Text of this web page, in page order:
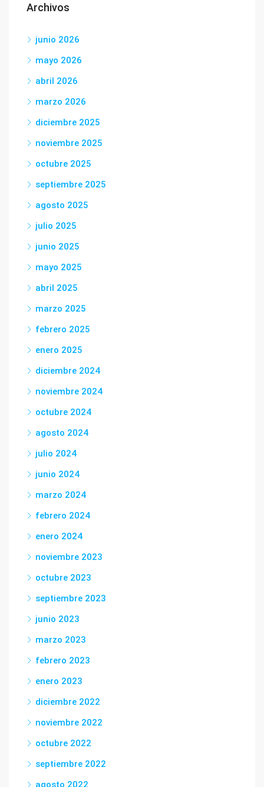
Archivos
junio 2026
mayo 2026
abril 2026
marzo 2026
diciembre 2025
noviembre 2025
octubre 2025
septiembre 2025
agosto 2025
julio 2025
junio 2025
mayo 2025
abril 2025
marzo 2025
febrero 2025
enero 2025
diciembre 2024
noviembre 2024
octubre 2024
agosto 2024
julio 2024
junio 2024
marzo 2024
febrero 2024
enero 2024
noviembre 2023
octubre 2023
septiembre 2023
junio 2023
marzo 2023
febrero 2023
enero 2023
diciembre 2022
noviembre 2022
octubre 2022
septiembre 2022
agosto 2022